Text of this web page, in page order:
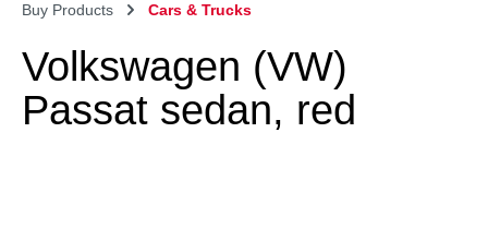
Buy Products Cars & Trucks
Volkswagen (VW)
Passat sedan, red